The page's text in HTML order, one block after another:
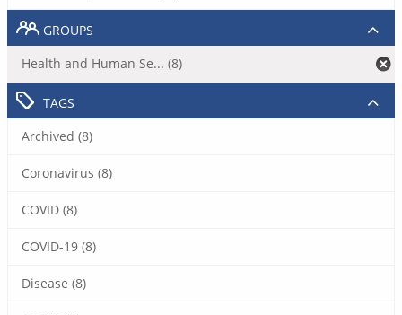
GROUPS
Health and Human Se... (8)
TAGS
Archived (8)
Coronavirus (8)
COVID (8)
COVID-19 (8)
Disease (8)